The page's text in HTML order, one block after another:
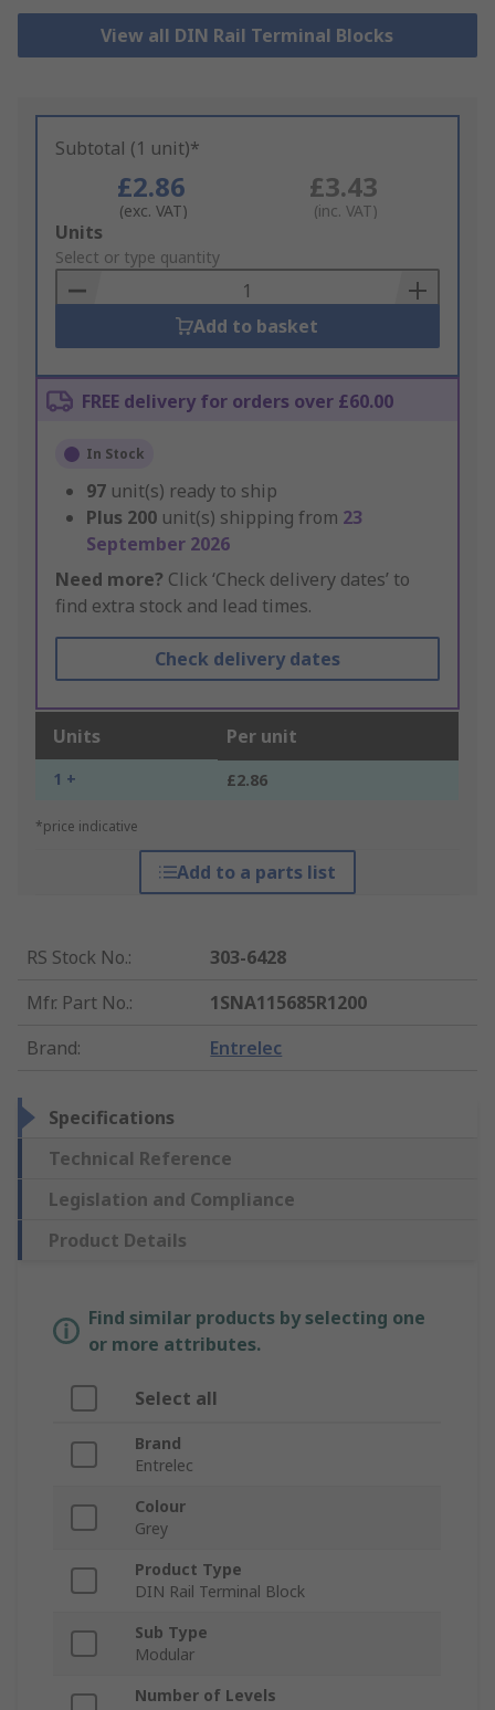
View all DIN Rail Terminal Blocks
Subtotal (1 unit)*
£2.86
(exc. VAT)
£3.43
(inc. VAT)
Add
to
Basket
Units
Select or type quantity
Add to basket
FREE delivery for orders over £60.00
In Stock
97 unit(s) ready to ship
Plus 200 unit(s) shipping from 23
September 2026
Need more? Click ‘Check delivery dates’ to
find extra stock and lead times.
Check delivery dates
Units Per unit
1 + £2.86
*price indicative
Add to a parts list
RS Stock No.:
303-6428
Mfr. Part No.:
1SNA115685R1200
Brand: Entrelec
Specifications
Technical Reference
Legislation and Compliance
Product Details
Find similar products by selecting one
or more attributes.
Select all
Brand
Entrelec
Colour
Grey
Product Type
DIN Rail Terminal Block
Sub Type
Modular
Number of Levels